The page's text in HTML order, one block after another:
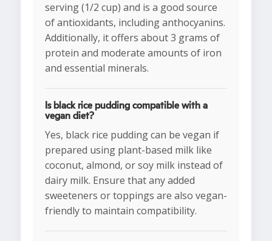
serving (1/2 cup) and is a good source
of antioxidants, including anthocyanins.
Additionally, it offers about 3 grams of
protein and moderate amounts of iron
and essential minerals.
Is black rice pudding compatible with a
vegan diet?
Yes, black rice pudding can be vegan if
prepared using plant-based milk like
coconut, almond, or soy milk instead of
dairy milk. Ensure that any added
sweeteners or toppings are also vegan-
friendly to maintain compatibility.